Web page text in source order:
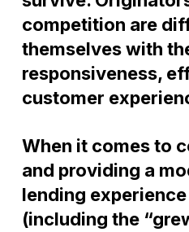
competition are
themselves with
responsiveness,
customer
When it comes to
and providing a
lending
(including the